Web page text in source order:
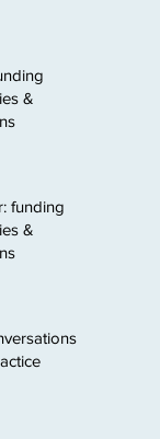
&
funding
&